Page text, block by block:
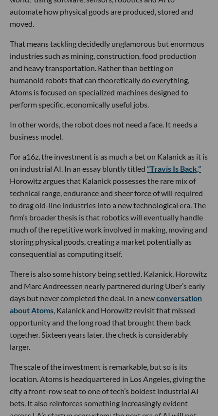
automate how physical goods are produced, stored and
moved.
That means tackling decidedly unglamorous but enormous
industries such as mining, construction, food production
and heavy transportation. Rather than betting on
humanoid robots that can theoretically do everything,
Atoms is focused on specialized machines designed to
perform specific, economically useful jobs.
In other words, the robot does not need a face. It needs a
business model.
For a16z, the investment is as much a bet on Kalanick as it is
on industrial AI. In an essay bluntly titled “Travis Is Back,”
Horowitz argues that Kalanick possesses the rare mix of
technical range, endurance and sheer force of will required
to drag old-line industries into a new technological era. The
firm’s broader thesis is that robotics will eventually handle
much of the repetitive work involved in making, moving and
storing physical goods, creating a market potentially as
consequential as computing itself.
There is also some history being settled. Kalanick, Horowitz
and Marc Andreessen nearly partnered during Uber’s early
days but never completed the deal. In a newconversation
about Atoms , Kalanick and Horowitz revisit that missed
opportunity and the long road that brought them back
together. Sixteen years later, the check is considerably
larger.
The scale of the investment is remarkable, but so is its
location. Atoms is headquartered in Los Angeles, giving the
city a front-row seat to one of tech’s boldest industrial AI
bets. It also reinforces something increasingly evident